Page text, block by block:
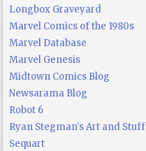
Longbox Graveyard
Marvel Comics of the 1980s
Marvel Database
Marvel Genesis
Midtown Comics Blog
Newsarama Blog
Robot 6
Ryan Stegman's Art and Stuff
Sequart